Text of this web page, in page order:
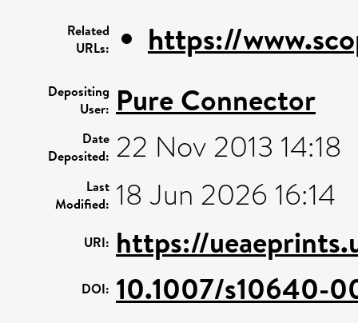
Related
URLs:
https://
Depositing
User: Pure Connector
Date
Deposited: 22 Nov 2013 14:18
Last
Modified: 18 Jun 2026 16:14
URI: https://
DOI: 10.1007/s10640-